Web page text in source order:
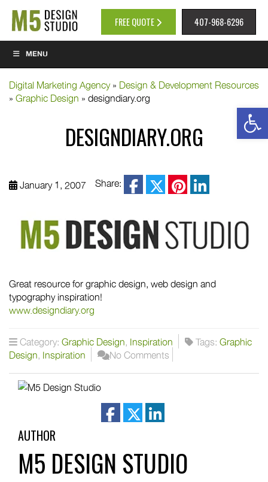
FREE QUOTE 407-968-6296
MENU
Digital Marketing Agency» Design & Development Resources
» Graphic Design » designdiary.org
DESIGNDIARY.ORG
January 1, 2007 Share: facebook
twitterpinterest
linkedin
Great resource for graphic design, web design and
typography inspiration!
www.designdiary.org
Category: Graphic Design, Inspiration Tags: Graphic
Design, Inspiration No Comments
facebook
twitterlinkedin
AUTHOR
M5 DESIGN STUDIO